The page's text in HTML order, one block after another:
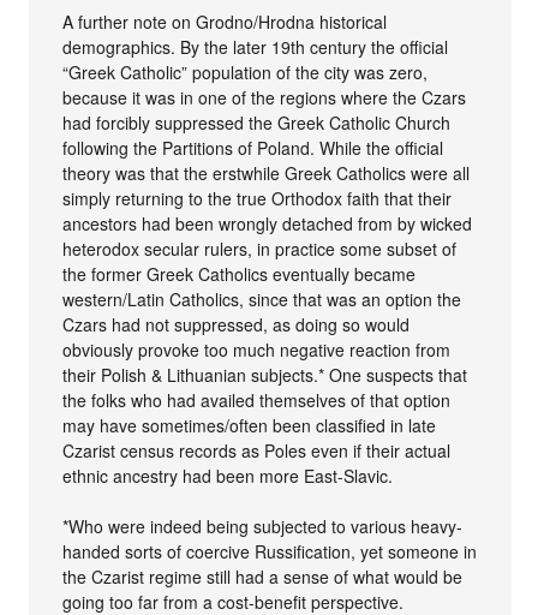
A further note on Grodno/Hrodna historical
demographics. By the later 19th century the official
“Greek Catholic” population of the city was zero,
because it was in one of the regions where the Czars
had forcibly suppressed the Greek Catholic Church
following the Partitions of Poland. While the official
theory was that the erstwhile Greek Catholics were all
simply returning to the true Orthodox faith that their
ancestors had been wrongly detached from by wicked
heterodox secular rulers, in practice some subset of
the former Greek Catholics eventually became
western/Latin Catholics, since that was an option the
Czars had not suppressed, as doing so would
obviously provoke too much negative reaction from
their Polish & Lithuanian subjects.* One suspects that
the folks who had availed themselves of that option
may have sometimes/often been classified in late
Czarist census records as Poles even if their actual
ethnic ancestry had been more East-Slavic.
*Who were indeed being subjected to various heavy-
handed sorts of coercive Russification, yet someone in
the Czarist regime still had a sense of what would be
going too far from a cost-benefit perspective.